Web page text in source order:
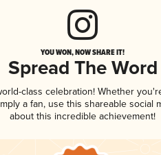
YOU WON, NOW SHARE IT!
Spread The Word
class celebration! Whether
a fan, use this shareable social
about this incredible achievement!